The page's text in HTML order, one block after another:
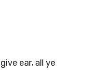
ear, all ye